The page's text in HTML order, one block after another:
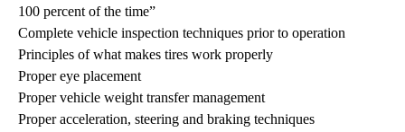
100 percent of the time”
Complete vehicle inspection techniques prior to operation
Principles of what makes tires work properly
Proper eye placement
Proper vehicle weight transfer management
Proper acceleration, steering and braking techniques